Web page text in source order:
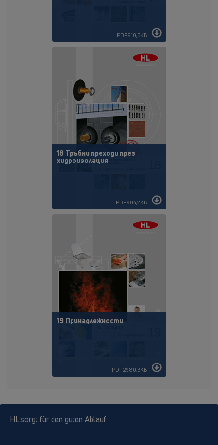
PDF 910,5KB
18 Тръбни преходи през
хидроизолация
PDF 904,2KB
19 Принадлежности
PDF 2980,3KB
HL sorgt für den guten Ablauf